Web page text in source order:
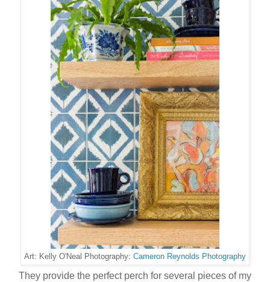
Art: Kelly O'Neal Photography: Cameron Reynolds Photography
They provide the perfect perch for several pieces of my